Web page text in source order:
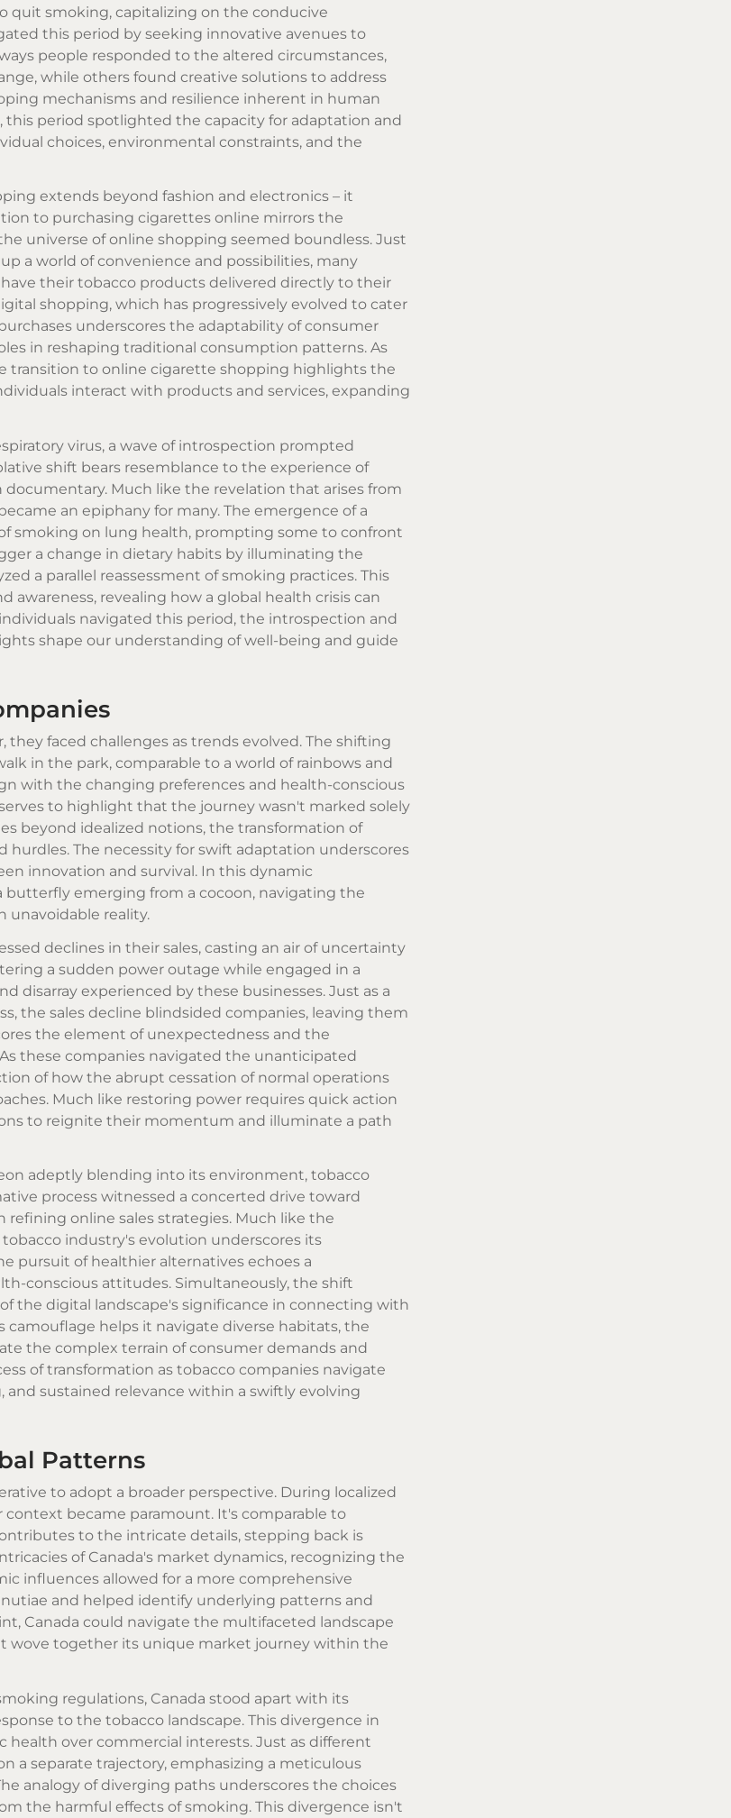
quit smoking, capitalizing on the conducive
this period by seeking innovative avenues to
people responded to the altered circumstances,
while others found creative solutions to address
mechanisms and resilience inherent in human
period spotlighted the capacity for adaptation and
choices, environmental constraints, and the
extends beyond fashion and electronics – it
to purchasing cigarettes online mirrors the
universe of online shopping seemed boundless. Just
a world of convenience and possibilities, many
their tobacco products delivered directly to their
shopping, which has progressively evolved to cater
underscores the adaptability of consumer
in reshaping traditional consumption patterns. As
transition to online cigarette shopping highlights the
interact with products and services, expanding
virus, a wave of introspection prompted
shift bears resemblance to the experience of
Much like the revelation that arises from
an epiphany for many. The emergence of a
smoking on lung health, prompting some to confront
a change in dietary habits by illuminating the
a parallel reassessment of smoking practices. This
revealing how a global health crisis can
navigated this period, the introspection and
shape our understanding of well-being and guide
faced challenges as trends evolved. The shifting
in the park, comparable to a world of rainbows and
with the changing preferences and health-conscious
to highlight that the journey wasn't marked solely
beyond idealized notions, the transformation of
The necessity for swift adaptation underscores
innovation and survival. In this dynamic
emerging from a cocoon, navigating the
unavoidable reality.
declines in their sales, casting an air of uncertainty
a sudden power outage while engaged in a
disarray experienced by these businesses. Just as a
the sales decline blindsided companies, leaving them
the element of unexpectedness and the
these companies navigated the unanticipated
of how the abrupt cessation of normal operations
Much like restoring power requires quick action
to reignite their momentum and illuminate a path
adeptly blending into its environment, tobacco
process witnessed a concerted drive toward
online sales strategies. Much like the
industry's evolution underscores its
pursuit of healthier alternatives echoes a
conscious attitudes. Simultaneously, the shift
the digital landscape's significance in connecting with
camouflage helps it navigate diverse habitats, the
the complex terrain of consumer demands and
of transformation as tobacco companies navigate
sustained relevance within a swiftly evolving
Patterns
to adopt a broader perspective. During localized
became paramount. It's comparable to
to the intricate details, stepping back is
of Canada's market dynamics, recognizing the
influences allowed for a more comprehensive
and helped identify underlying patterns and
Canada could navigate the multifaceted landscape
wove together its unique market journey within the
regulations, Canada stood apart with its
to the tobacco landscape. This divergence in
over commercial interests. Just as different
a separate trajectory, emphasizing a meticulous
analogy of diverging paths underscores the choices
the harmful effects of smoking. This divergence isn't